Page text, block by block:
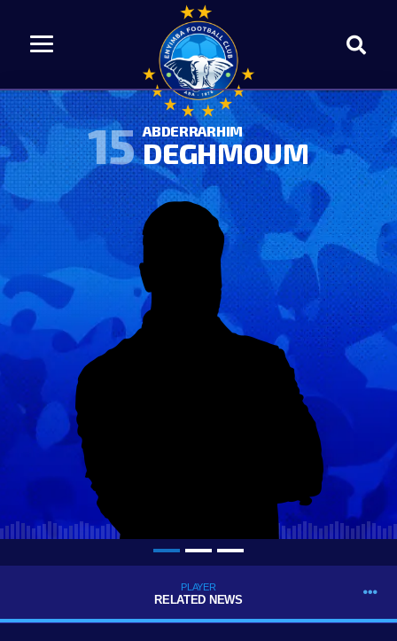
15 ABDERRARHIM
DEGHMOUM
PLAYER
RELATED NEWS